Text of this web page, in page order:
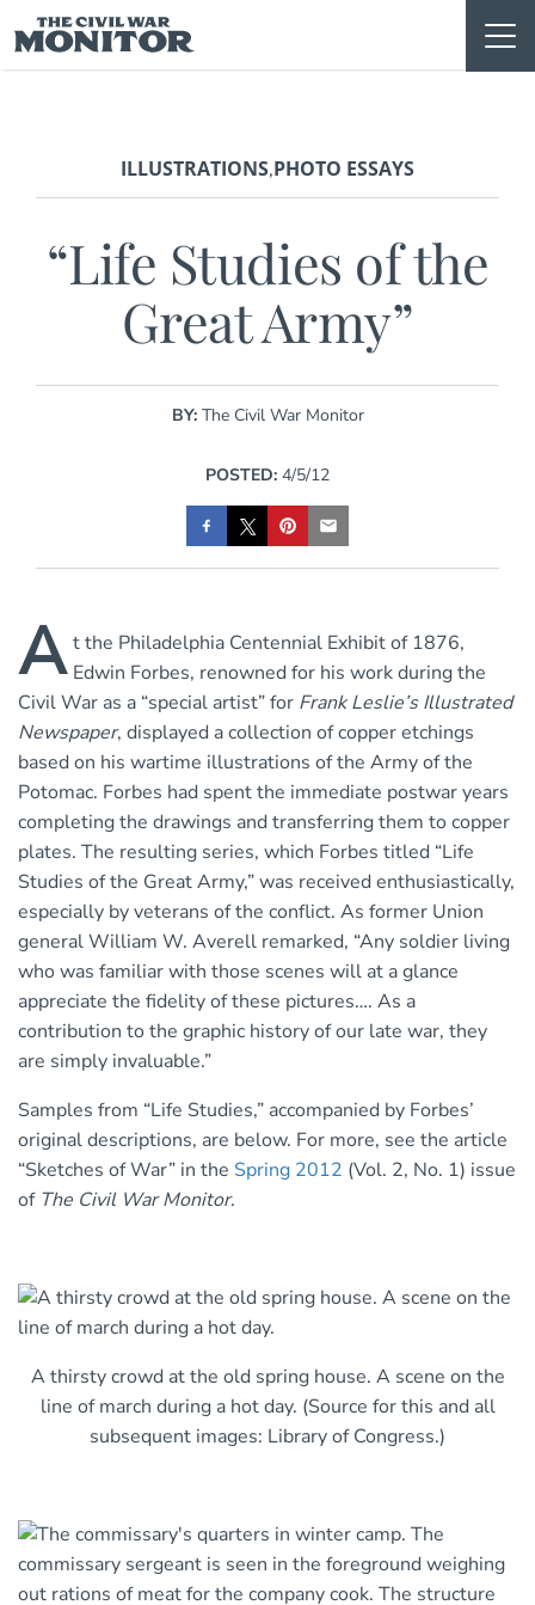
to
content
ILLUSTRATIONS,PHOTO ESSAYS
“Life Studies of the
Great Army”
BY: The Civil War Monitor
POSTED: 4/5/12
A t the Philadelphia Centennial Exhibit of 1876,
Edwin Forbes, renowned for his work during the
Civil War as a “special artist” for Frank Leslie’s Illustrated
Newspaper, displayed a collection of copper etchings
based on his wartime illustrations of the Army of the
Potomac. Forbes had spent the immediate postwar years
completing the drawings and transferring them to copper
plates. The resulting series, which Forbes titled “Life
Studies of the Great Army,” was received enthusiastically,
especially by veterans of the conflict. As former Union
general William W. Averell remarked, “Any soldier living
who was familiar with those scenes will at a glance
appreciate the fidelity of these pictures…. As a
contribution to the graphic history of our late war, they
are simply invaluable.”
Samples from “Life Studies,” accompanied by Forbes’
original descriptions, are below. For more, see the article
“Sketches of War” in the Spring 2012 (Vol. 2, No. 1) issue
of The Civil War Monitor.
A thirsty crowd at the old spring house. A scene on the
line of march during a hot day. (Source for this and all
subsequent images: Library of Congress.)